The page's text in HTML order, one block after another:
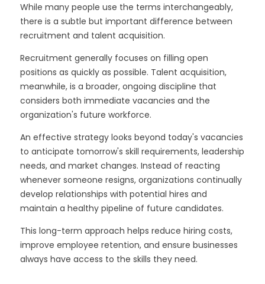
While many people use the terms interchangeably,
there is a subtle but important difference between
recruitment and talent acquisition.
Recruitment generally focuses on filling open
positions as quickly as possible. Talent acquisition,
meanwhile, is a broader, ongoing discipline that
considers both immediate vacancies and the
organization's future workforce.
An effective strategy looks beyond today's vacancies
to anticipate tomorrow's skill requirements, leadership
needs, and market changes. Instead of reacting
whenever someone resigns, organizations continually
develop relationships with potential hires and
maintain a healthy pipeline of future candidates.
This long-term approach helps reduce hiring costs,
improve employee retention, and ensure businesses
always have access to the skills they need.